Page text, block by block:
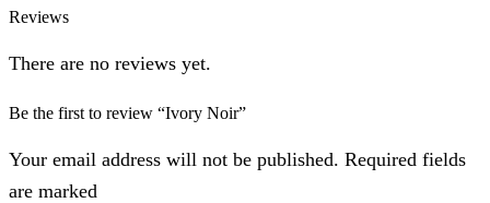
Reviews
There are no reviews yet.
Be the first to review “Ivory Noir”
Your email address will not be published. Required fields
are marked